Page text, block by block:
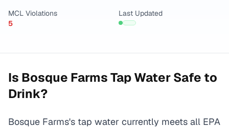
MCL Violations
5
Last Updated
Is Bosque FarmsTap Water Safe to
Drink?
Bosque Farms's tap water currently meets all EPA